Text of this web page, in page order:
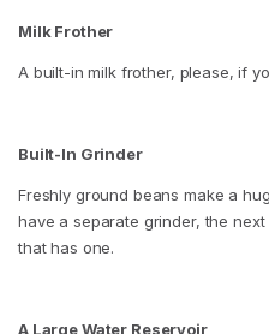
Milk Frother
A built-in milk frother, please, if
Built-In Grinder
Freshly ground beans make a
have a separate grinder, the
that has one.
A Large Water Reservoir